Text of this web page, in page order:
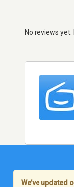
No reviews
We’ve updated